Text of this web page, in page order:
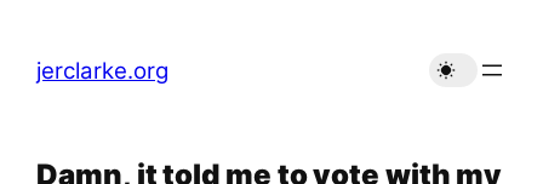
content
jerclarke.org
Damn, it told me to vote with my